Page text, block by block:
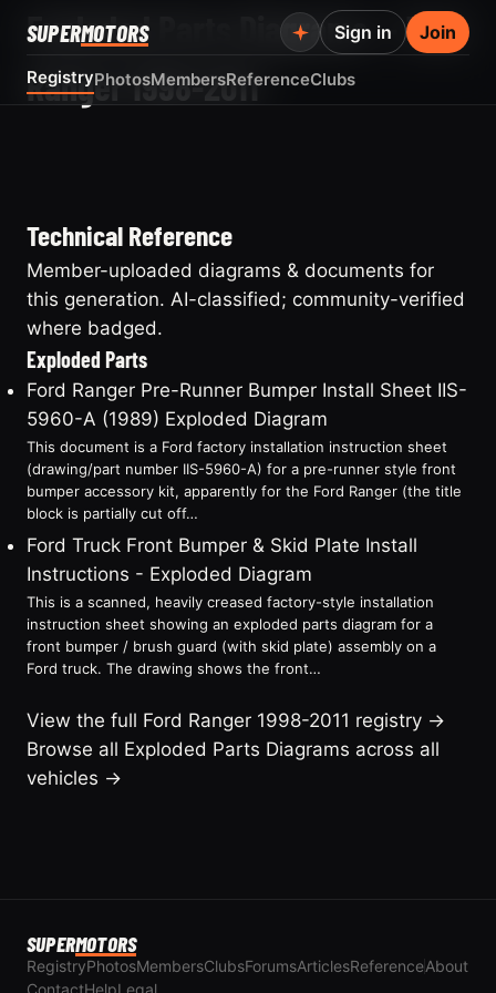
SUPERMOTORS
RegistryPhotosMembersReferenceClubs
Sign in Join
Exploded Parts Diagrams — Ford
Ranger 1998-2011
Technical Reference
Member-uploaded diagrams & documents for
this generation. AI-classified; community-verified
where badged.
Exploded Parts
Ford Ranger Pre-Runner Bumper Install Sheet IIS-
5960-A (1989) Exploded Diagram
This document is a Ford factory installation instruction sheet
(drawing/part number IIS-5960-A) for a pre-runner style front
bumper accessory kit, apparently for the Ford Ranger (the title
block is partially cut off…
Ford Truck Front Bumper & Skid Plate Install
Instructions - Exploded Diagram
This is a scanned, heavily creased factory-style installation
instruction sheet showing an exploded parts diagram for a
front bumper / brush guard (with skid plate) assembly on a
Ford truck. The drawing shows the front…
View the full Ford Ranger 1998-2011 registry →
Browse all Exploded Parts Diagrams across all
vehicles →
SUPERMOTORS
RegistryPhotosMembersClubsForumsArticlesReferenceAbout
ContactHelpLegal